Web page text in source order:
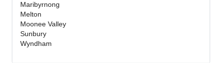
Maribyrnong
Melton
Moonee Valley
Sunbury
Wyndham